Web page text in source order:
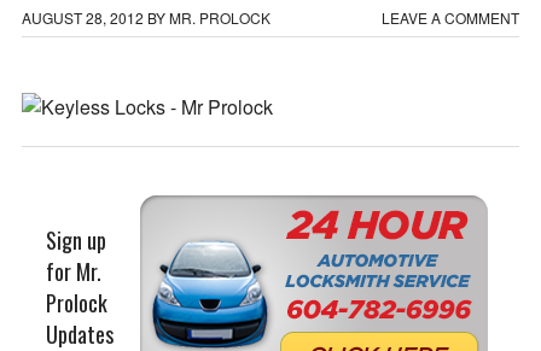
AUGUST 28, 2012 BYMR. PROLOCK LEAVE A COMMENT
Sign up
for Mr.
Prolock
Updates